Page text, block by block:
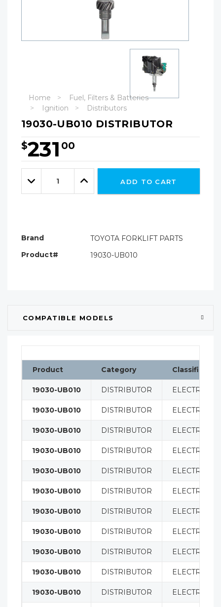
Home
Fuel, Filters & Batteries
Ignition
Distributors
19030-UB010 DISTRIBUTOR
$231 00
Hurry!
Only
leftDecrease
Quantity:
Increase
Quantity:
ADD TO CART
Brand
TOYOTA FORKLIFT PARTS
Product#
19030-UB010
COMPATIBLE MODELS
Product Category
19030-UB010 DISTRIBUTOR ELECTRICAL
19030-UB010 DISTRIBUTOR ELECTRICAL
19030-UB010 DISTRIBUTOR ELECTRICAL
19030-UB010 DISTRIBUTOR ELECTRICAL
19030-UB010 DISTRIBUTOR ELECTRICAL
19030-UB010 DISTRIBUTOR ELECTRICAL
19030-UB010 DISTRIBUTOR ELECTRICAL
19030-UB010 DISTRIBUTOR ELECTRICAL
19030-UB010 DISTRIBUTOR ELECTRICAL
19030-UB010 DISTRIBUTOR ELECTRICAL
19030-UB010 DISTRIBUTOR ELECTRICAL